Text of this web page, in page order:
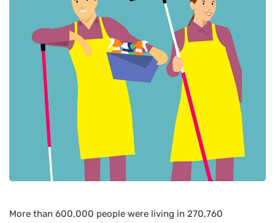
More than 600,000 people were living in 270,760